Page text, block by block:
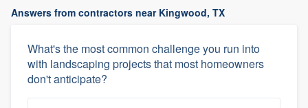
Answers from contractors near Kingwood, TX
What's the most common challenge you run into
with landscaping projects that most homeowners
don't anticipate?